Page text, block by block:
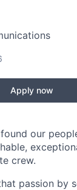
Apply now
our
crew.
passion by